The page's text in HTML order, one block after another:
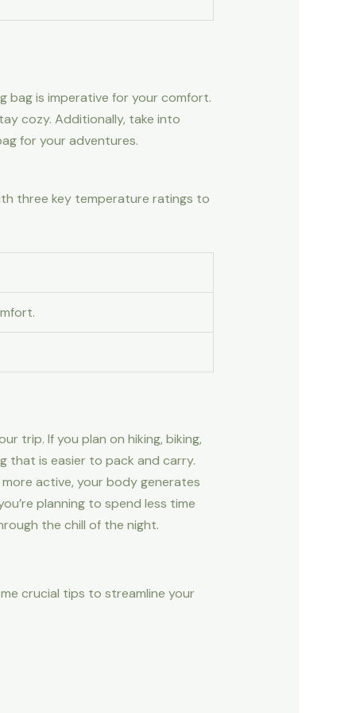
bag is imperative for your comfort.
cozy. Additionally, take into
for your adventures.
three key temperature ratings to
trip. If you plan on hiking, biking,
that is easier to pack and carry.
active, your body generates
planning to spend less time
the chill of the night.
crucial tips to streamline your